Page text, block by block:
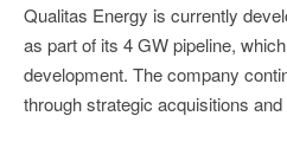
Qualitas Energy is currently
as part of its 4 GW pipeline,
development. The company
through strategic acquisitions